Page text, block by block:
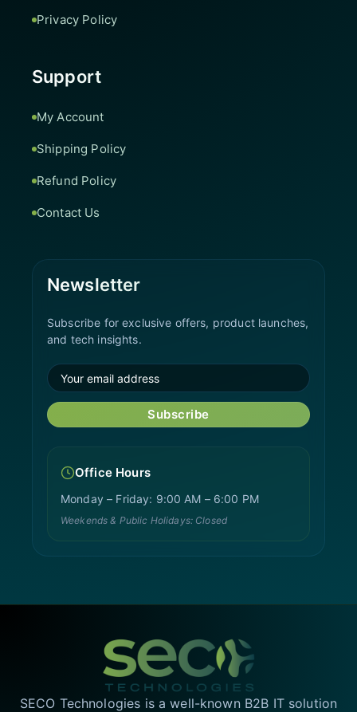
Privacy Policy
Support
My Account
Shipping Policy
Refund Policy
Contact Us
Newsletter
Subscribe for exclusive offers, product launches,
and tech insights.
Subscribe
Office Hours
Monday – Friday: 9:00 AM – 6:00 PM
Weekends & Public Holidays: Closed
SECO Technologies is a well-known B2B IT solution